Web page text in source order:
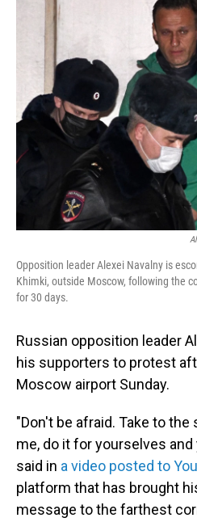
Opposition leader Alexei Navalny is
Khimki, outside Moscow, following the
for 30 days.
Russian opposition leader
his supporters to protest
Moscow airport Sunday.
"Don't be afraid. Take to
me, do it for yourselves
said in a video posted to
platform that has brought
message to the farthest